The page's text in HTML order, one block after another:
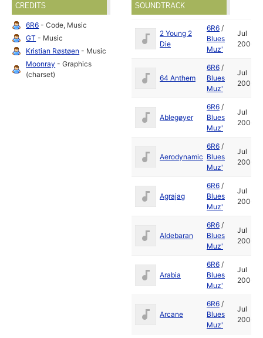
CREDITS
6R6 - Code, Music
GT - Music
Kristian Røstøen - Music
Moonray - Graphics
(charset)
SOUNDTRACK
2 Young 2
Die
6R6 /
Blues
Muz'
Jul
2006
64 Anthem
6R6 /
Blues
Muz'
Jul
2006
Ablegøyer
6R6 /
Blues
Muz'
Jul
2006
Aerodynamic
6R6 /
Blues
Muz'
Jul
2006
Agrajag
6R6 /
Blues
Muz'
Jul
2006
Aldebaran
6R6 /
Blues
Muz'
Jul
2006
Arabia
6R6 /
Blues
Muz'
Jul
2006
Arcane
6R6 /
Blues
Muz'
Jul
2006